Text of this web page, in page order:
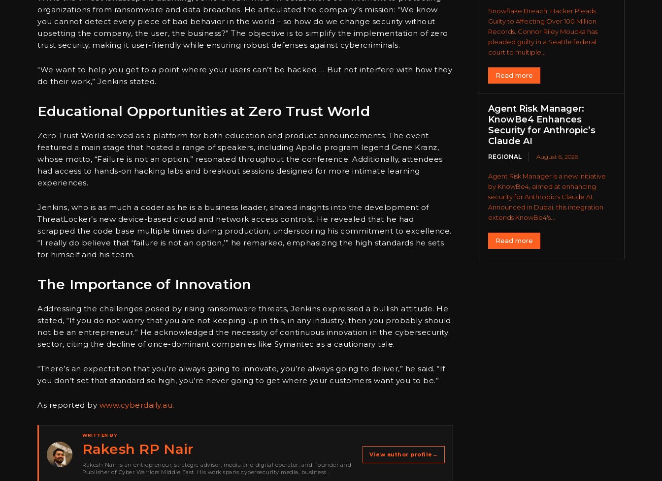
organizations from ransomware and data breaches. He articulated the company’s mission: “We know
you cannot detect every piece of bad behavior in the world – so how do we change security without
upsetting the company, the user, the business?” The objective is to simplify the implementation of zero
trust security, making it user-friendly while ensuring robust defenses against cybercriminals.
“We want to help you get to a point where your users can’t be hacked … But not interfere with how they
do their work,” Jenkins stated.
Educational Opportunities at Zero Trust World
Zero Trust World served as a platform for both education and product announcements. The event
featured a main stage that hosted a range of speakers, including Apollo program legend Gene Kranz,
whose motto, “Failure is not an option,” resonated throughout the conference. Additionally, attendees
had access to hands-on hacking labs and breakout sessions designed for more intimate learning
experiences.
Jenkins, who is as much a coder as he is a business leader, shared insights into the development of
ThreatLocker’s new device-based cloud and network access controls. He revealed that he had
scrapped the code base multiple times during production, underscoring his commitment to excellence.
“I really do believe that ‘failure is not an option,’” he remarked, emphasizing the high standards he sets
for himself and his team.
The Importance of Innovation
Addressing the challenges posed by rising ransomware threats, Jenkins expressed a bullish attitude. He
stated, “If you do not worry that you are not keeping up in this, in any industry, then you probably should
not be an entrepreneur.” He acknowledged the necessity of continuous innovation in the cybersecurity
sector, citing the decline of once-dominant companies like Symantec as a cautionary tale.
“There’s an expectation that you’re always going to innovate, you’re always going to deliver,” he said. “If
you don’t set that standard so high, you’re never going to get where your customers want you to be.”
As reported by www.cyberdaily.au.
WRITTEN BY
Rakesh RP Nair
Rakesh Nair is an entrepreneur, strategic advisor, media and digital operator, and Founder and
Publisher of Cyber Warriors Middle East. His work spans cybersecurity media, business
View author profile →
Snowflake Breach: Hacker Pleads
Guilty to Affecting Over 100 Million
Records. Connor Riley Moucka has
pleaded guilty in a Seattle federal
court to multiple...
Read more
Agent Risk Manager:
KnowBe4 Enhances
Security for Anthropic’s
Claude AI
REGIONAL August 6, 2026
Agent Risk Manager is a new initiative
by KnowBe4, aimed at enhancing
security for Anthropic's Claude AI.
Announced in Dubai, this integration
extends KnowBe4's...
Read more